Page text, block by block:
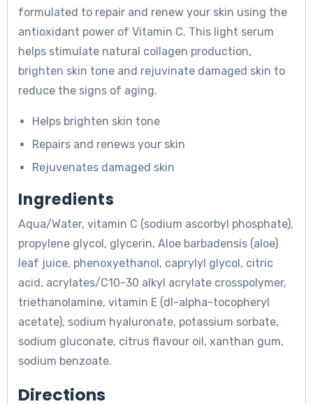
formulated to repair and renew your skin using the
antioxidant power of Vitamin C. This light serum
helps stimulate natural collagen production,
brighten skin tone and rejuvinate damaged skin to
reduce the signs of aging.
Helps brighten skin tone
Repairs and renews your skin
Rejuvenates damaged skin
Ingredients
Aqua/Water, vitamin C (sodium ascorbyl phosphate),
propylene glycol, glycerin, Aloe barbadensis (aloe)
leaf juice, phenoxyethanol, caprylyl glycol, citric
acid, acrylates/C10-30 alkyl acrylate crosspolymer,
triethanolamine, vitamin E (dl-alpha-tocopheryl
acetate), sodium hyaluronate, potassium sorbate,
sodium gluconate, citrus flavour oil, xanthan gum,
sodium benzoate.
Directions